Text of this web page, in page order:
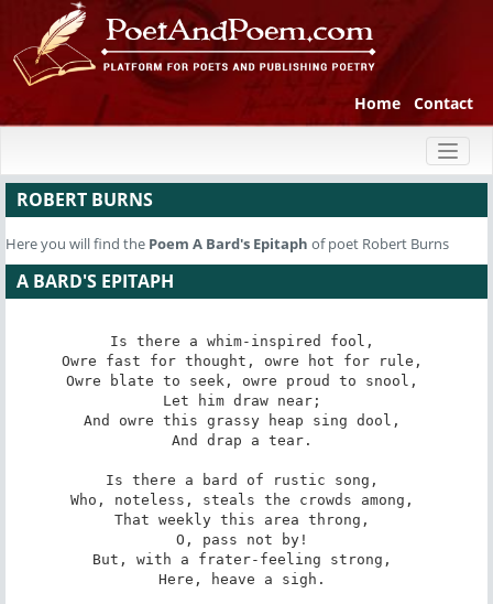
Home Contact
ROBERT BURNS
Here you will find the Poem A Bard's Epitaph of poet Robert Burns
A BARD'S EPITAPH
Is there a whim-inspired fool,
Owre fast for thought, owre hot for rule,
Owre blate to seek, owre proud to snool,
Let him draw near;
And owre this grassy heap sing dool,
And drap a tear.
Is there a bard of rustic song,
Who, noteless, steals the crowds among,
That weekly this area throng,
O, pass not by!
But, with a frater-feeling strong,
Here, heave a sigh.